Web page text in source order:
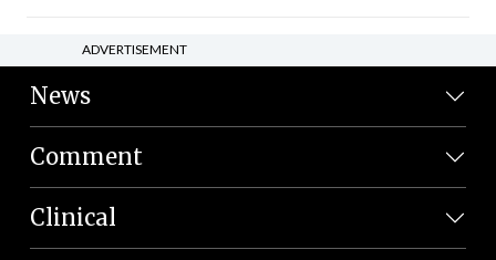
ADVERTISEMENT
News
Comment
Clinical